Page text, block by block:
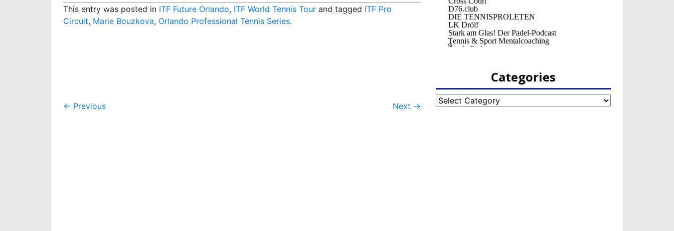
This entry was posted in ITF Future Orlando, ITF World Tennis Tour and tagged ITF Pro
Circuit, Marie Bouzkova, Orlando Professional Tennis Series.
Post
← Previous Next →
Categories
Categories